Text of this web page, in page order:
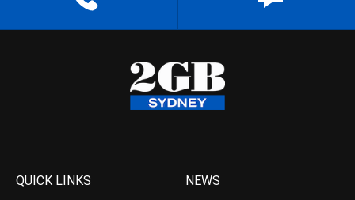
QUICK LINKS NEWS